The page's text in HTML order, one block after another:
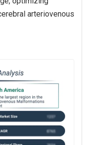
arteriovenous